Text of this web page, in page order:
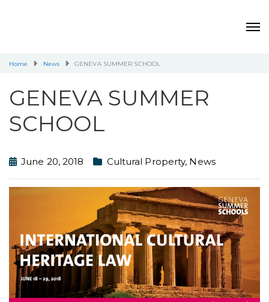
Home News GENEVA SUMMER SCHOOL
GENEVA SUMMER
SCHOOL
June 20, 2018 Cultural Property, News